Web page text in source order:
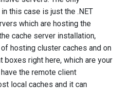
this case is just the .NET
which are hosting the
cache server installation,
hosting cluster caches and on
boxes right here, which are your
the remote client
local caches and it can